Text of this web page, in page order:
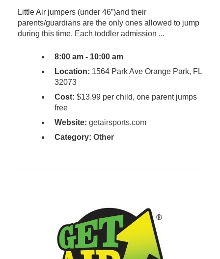
Little Air jumpers (under 46”)and their
parents/guardians are the only ones allowed to jump
during this time. Each toddler admission ...
8:00 am - 10:00 am
Location: 1564 Park Ave Orange Park, FL
32073
Cost: $13.99 per child, one parent jumps
free
Website: getairsports.com
Category: Other